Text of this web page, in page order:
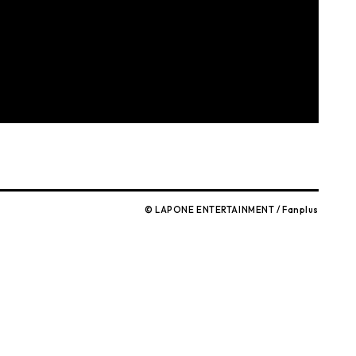
© LAPONE ENTERTAINMENT / Fanplus